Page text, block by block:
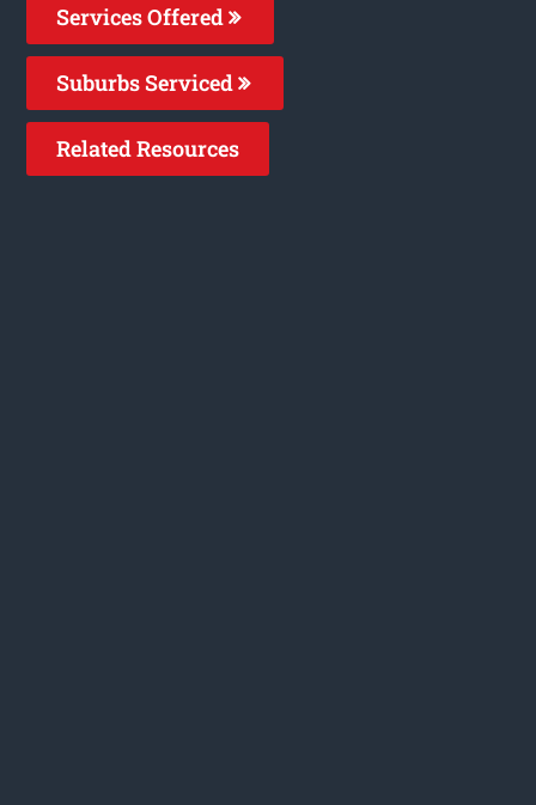
Services Offered
Suburbs Serviced
Related Resources